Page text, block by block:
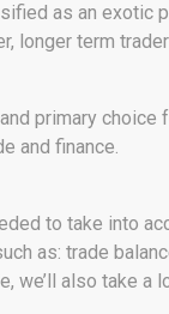
as an exotic
longer term
primary
and finance.
to take into
as: trade
we’ll also take a